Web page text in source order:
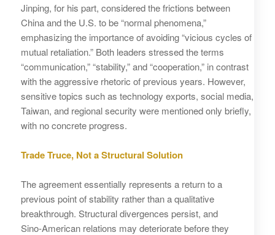
Jinping, for his part, considered the frictions between
China and the U.S. to be “normal phenomena,”
emphasizing the importance of avoiding “vicious cycles of
mutual retaliation.” Both leaders stressed the terms
“communication,” “stability,” and “cooperation,” in contrast
with the aggressive rhetoric of previous years. However,
sensitive topics such as technology exports, social media,
Taiwan, and regional security were mentioned only briefly,
with no concrete progress.
Trade Truce, Not a Structural Solution
The agreement essentially represents a return to a
previous point of stability rather than a qualitative
breakthrough. Structural divergences persist, and
Sino‑American relations may deteriorate before they